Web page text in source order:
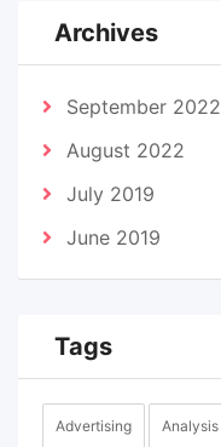
Archives
September 2022
August 2022
July 2019
June 2019
Tags
Advertising Analysis